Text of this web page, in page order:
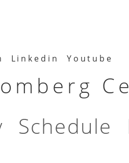
Linkedin Youtube
Schedule